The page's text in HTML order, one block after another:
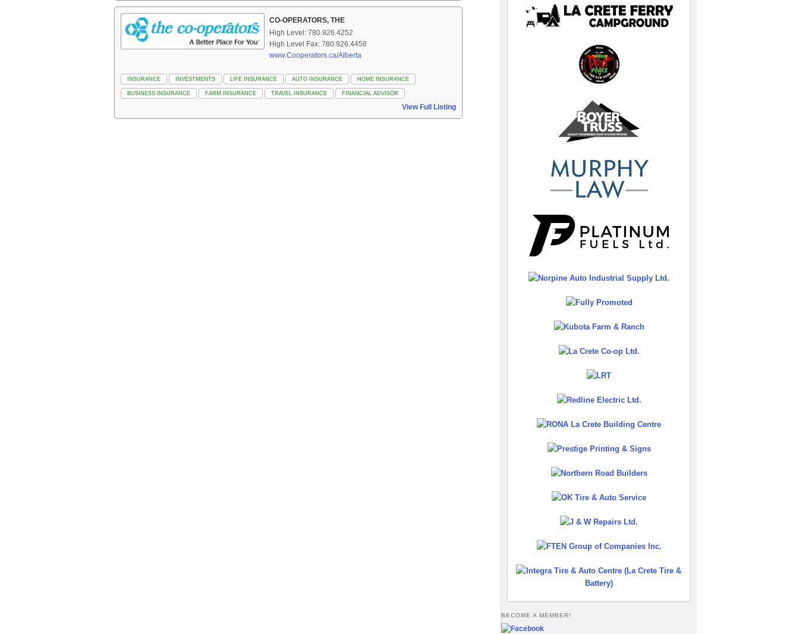
CO-OPERATORS, THE
High Level: 780.926.4252
High Level Fax: 780.926.4458
www.Cooperators.ca/Alberta
INSURANCE INVESTMENTS LIFE INSURANCE AUTO INSURANCE HOME INSURANCE
BUSINESS INSURANCE FARM INSURANCE TRAVEL INSURANCE FINANCIAL ADVISOR
View Full Listing
BECOME A MEMBER!